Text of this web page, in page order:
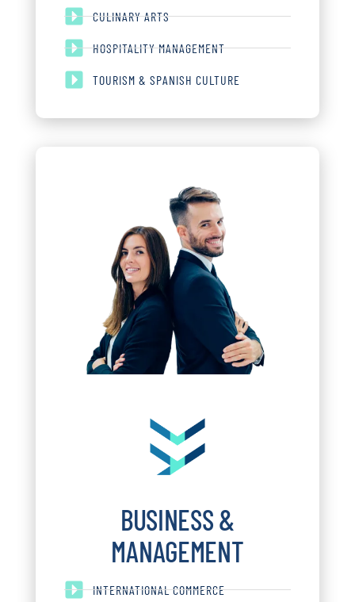
CULINARY ARTS
HOSPITALITY MANAGEMENT
TOURISM & SPANISH CULTURE
BUSINESS &
MANAGEMENT
INTERNATIONAL COMMERCE